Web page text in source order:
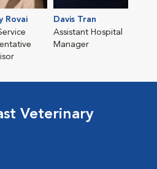
Rovai
Davis Tran
Assistant Hospital
Manager
Veterinary